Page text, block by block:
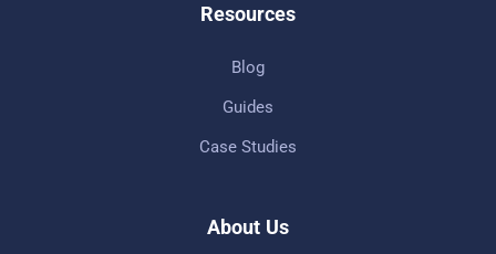
Resources
Blog
Guides
Case Studies
About Us